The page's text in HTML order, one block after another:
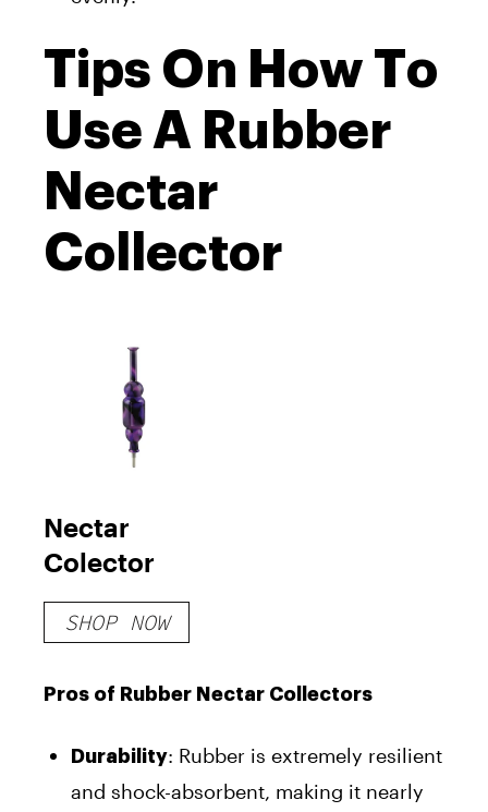
Tips On How To
Use A Rubber
Nectar
Collector
Nectar
Colector
SHOP NOW
Pros of Rubber Nectar Collectors
Durability: Rubber is extremely resilient
and shock-absorbent, making it nearly